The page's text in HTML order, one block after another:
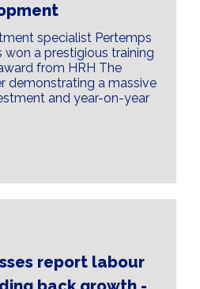
specialist Pertemps
won a prestigious training
from HRH The
demonstrating a massive
and year-on-year
report labour